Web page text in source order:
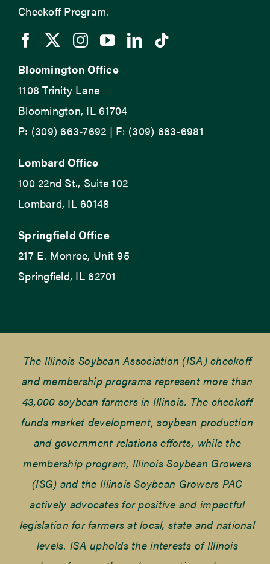
Checkoff Program.
Bloomington Office
1108 Trinity Lane
Bloomington, IL 61704
P: (309) 663-7692 | F: (309) 663-6981
Lombard Office
100 22nd St., Suite 102
Lombard, IL 60148
Springfield Office
217 E. Monroe, Unit 95
Springfield, IL 62701
The Illinois Soybean Association (ISA) checkoff
and membership programs represent more than
43,000 soybean farmers in Illinois. The checkoff
funds market development, soybean production
and government relations efforts, while the
membership program, Illinois Soybean Growers
(ISG) and the Illinois Soybean Growers PAC
actively advocates for positive and impactful
legislation for farmers at local, state and national
levels. ISA upholds the interests of Illinois